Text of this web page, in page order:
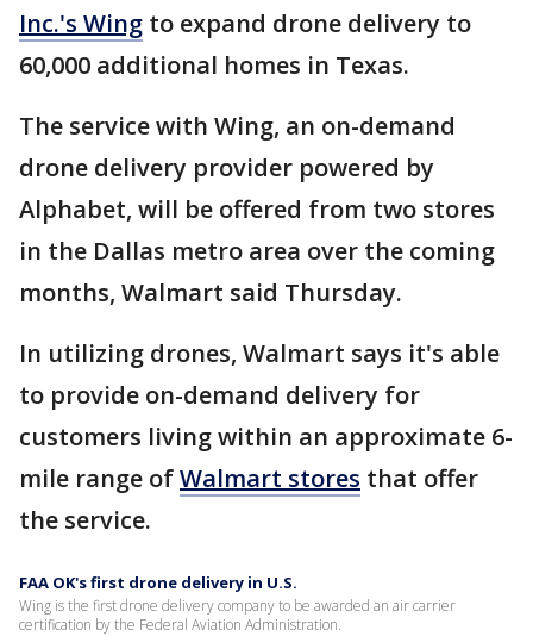
Inc.'s Wing to expand drone delivery to
60,000 additional homes in Texas.
The service with Wing, an on-demand
drone delivery provider powered by
Alphabet, will be offered from two stores
in the Dallas metro area over the coming
months, Walmart said Thursday.
In utilizing drones, Walmart says it's able
to provide on-demand delivery for
customers living within an approximate 6-
mile range ofWalmart stores that offer
the service.
FAA OK's first drone delivery in U.S.
Wing is the first drone delivery company to be awarded an air carrier
certification by the Federal Aviation Administration.